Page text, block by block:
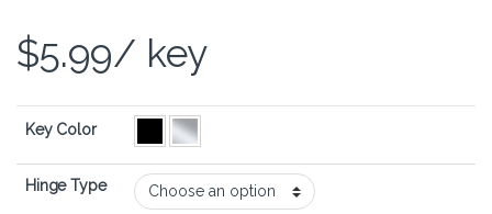
$5.99/ key
Key Color
Hinge Type